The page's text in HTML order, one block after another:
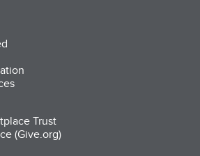
Trust
(Give.org)